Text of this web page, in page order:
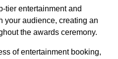
tier entertainment and
your audience, creating an
the awards ceremony.
of entertainment booking,